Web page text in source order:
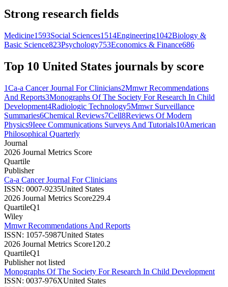
Strong research fields
Medicine1593Social Sciences1514Engineering1042Biology &
Basic Science823Psychology753Economics & Finance686
Top 10 United States journals by score
1Ca-a Cancer Journal For Clinicians2Mmwr Recommendations
And Reports3Monographs Of The Society For Research In Child
Development4Radiologic Technology5Mmwr Surveillance
Summaries6Chemical Reviews7Cell8Reviews Of Modern
Physics9Ieee Communications Surveys And Tutorials10American
Philosophical Quarterly
Journal
2026 Journal Metrics Score
Quartile
Publisher
Ca-a Cancer Journal For Clinicians
ISSN: 0007-9235United States
2026 Journal Metrics Score229.4
QuartileQ1
Wiley
Mmwr Recommendations And Reports
ISSN: 1057-5987United States
2026 Journal Metrics Score120.2
QuartileQ1
Publisher not listed
Monographs Of The Society For Research In Child Development
ISSN: 0037-976XUnited States